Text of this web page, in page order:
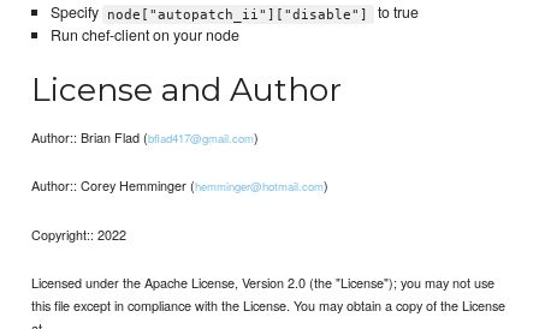
Specify node["autopatch_ii"]["disable"]
to true
Run chef-client on your node
License and Author
Author:: Brian Flad (bflad417@gmail.com)
Author:: Corey Hemminger (hemminger@hotmail.com)
Copyright:: 2022
Licensed under the Apache License, Version 2.0 (the "License"); you may not use
this file except in compliance with the License. You may obtain a copy of the License